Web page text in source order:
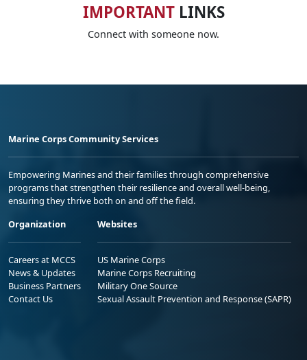
IMPORTANTLINKS
Connect with someone now.
Marine Corps Community Services
Empowering Marines and their families through comprehensive
programs that strengthen their resilience and overall well-being,
ensuring they thrive both on and off the field.
Organization
Careers at MCCS
News & Updates
Business Partners
Contact Us
Websites
US Marine Corps
Marine Corps Recruiting
Military One Source
Sexual Assault Prevention and Response (SAPR)